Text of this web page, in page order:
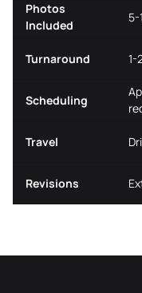
Photos
Included
5-
Turnaround 1-
Scheduling
Travel
Revisions